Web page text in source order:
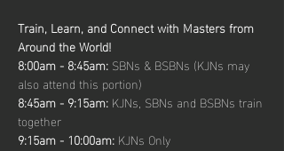
Train, Learn, and Connect with Masters from
Around the World!
8:00am - 8:45am: SBNs & BSBNs (KJNs may
also attend this portion)
8:45am - 9:15am: KJNs, SBNs and BSBNs train
together
9:15am - 10:00am: KJNs Only